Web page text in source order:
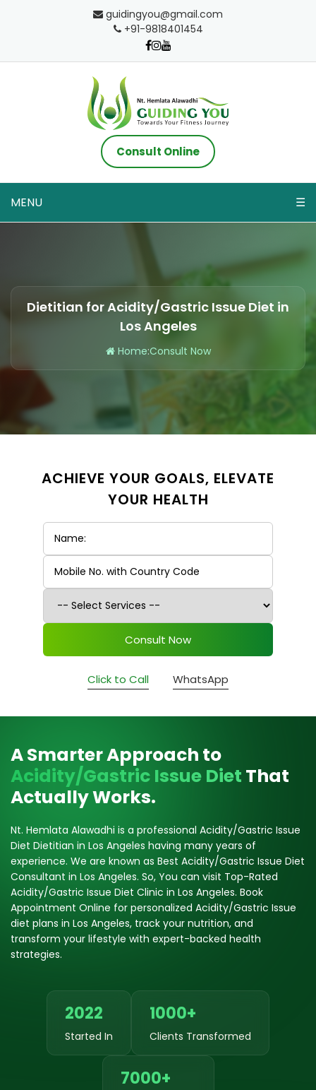
guidingyou@gmail.com
+91-9818401454
Consult Online
MENU ☰
Dietitian for Acidity/Gastric Issue Diet in
Los Angeles
Home:Consult Now
ACHIEVE YOUR GOALS, ELEVATE
YOUR HEALTH
Consult Now
Click to Call WhatsApp
A Smarter Approach to
Acidity/Gastric Issue Diet That
Actually Works.
Nt. Hemlata Alawadhi is a professional Acidity/Gastric Issue
Diet Dietitian in Los Angeles having many years of
experience. We are known as Best Acidity/Gastric Issue Diet
Consultant in Los Angeles. So, You can visit Top-Rated
Acidity/Gastric Issue Diet Clinic in Los Angeles. Book
Appointment Online for personalized Acidity/Gastric Issue
diet plans in Los Angeles, track your nutrition, and
transform your lifestyle with expert-backed health
strategies.
2022
Started In
1000+
Clients Transformed
7000+